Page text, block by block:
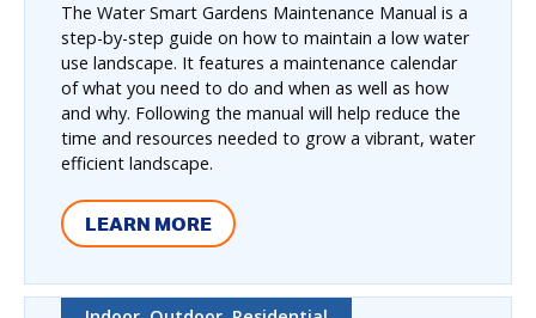
The Water Smart Gardens Maintenance Manual is a
step-by-step guide on how to maintain a low water
use landscape. It features a maintenance calendar
of what you need to do and when as well as how
and why. Following the manual will help reduce the
time and resources needed to grow a vibrant, water
efficient landscape.
LEARN MORE